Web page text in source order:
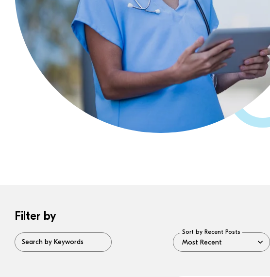
Filter by
Search by Keywords
Sort by Recent Posts